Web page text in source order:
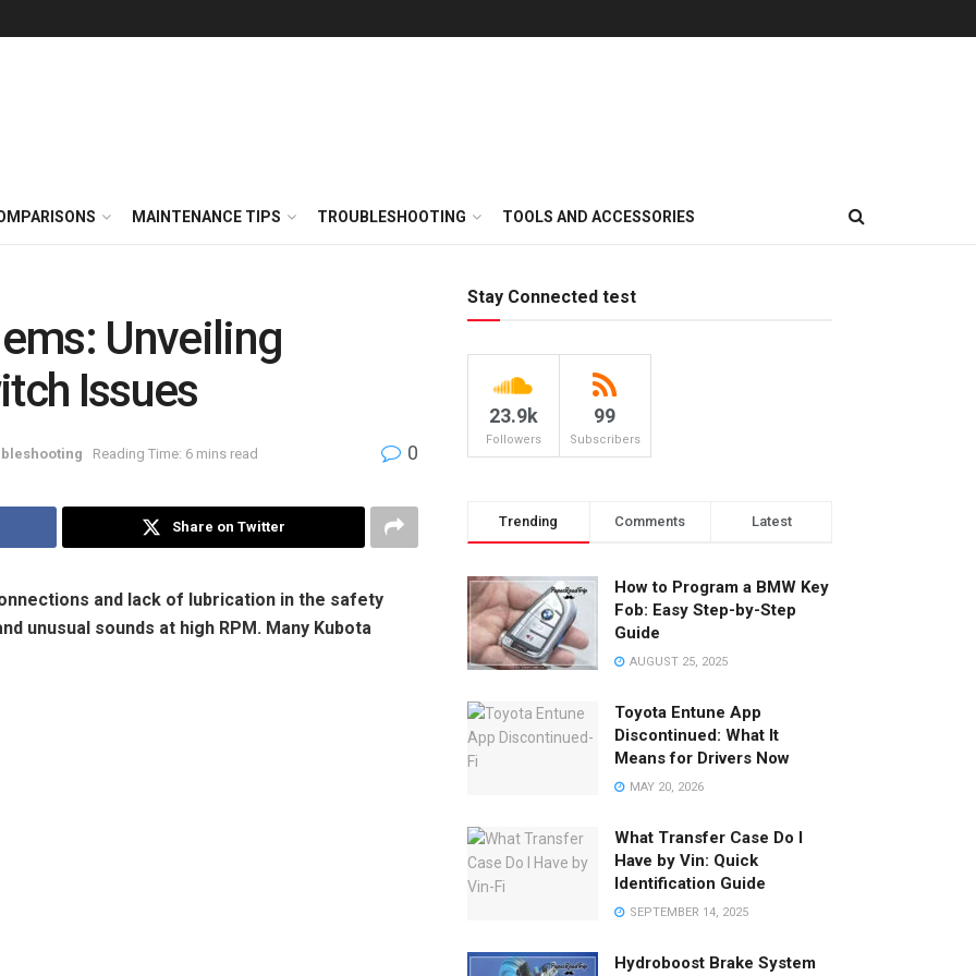
MAINTENANCE TIPS TROUBLESHOOTING TOOLS AND ACCESSORIES
Unveiling
Issues
Reading Time: 6 mins read 0
Share on Twitter
and lack of lubrication in the safety
unusual sounds at high RPM. Many Kubota
Stay Connected test
23.9k
Followers
99
Subscribers
Trending Comments Latest
How to Program a BMW Key
Fob: Easy Step-by-Step
Guide
AUGUST 25, 2025
Toyota Entune App
Discontinued: What It
Means for Drivers Now
MAY 20, 2026
What Transfer Case Do I
Have by Vin: Quick
Identification Guide
SEPTEMBER 14, 2025
Hydroboost Brake System